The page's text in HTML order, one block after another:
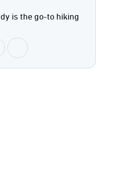
is the go-to hiking